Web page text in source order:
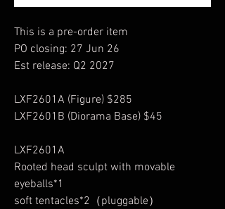
This is a pre-order item
PO closing: 27 Jun 26
Est release: Q2 2027
LXF2601A (Figure) $285
LXF2601B (Diorama Base) $45
LXF2601A
Rooted head sculpt with movable
eyeballs*1
soft tentacles*2（pluggable）